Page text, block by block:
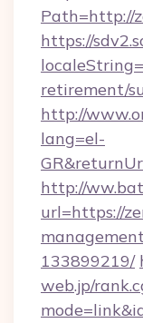
Path=http://
https://
retirement/
http://
lang=el-
http://
url=https://
133899219/
web.jp/